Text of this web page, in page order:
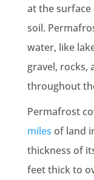
at the
soil.
water, like
gravel, rocks,
throughout
Permafrost
miles of land
thickness of
feet thick to